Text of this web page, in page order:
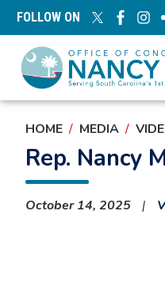
Skip
content
FOLLOW ON
HOME MEDIA
Rep. Nancy
October 14, 2025